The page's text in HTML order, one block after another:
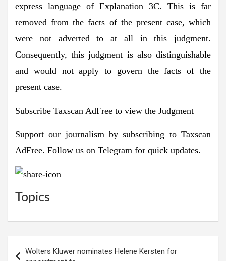
express language of Explanation 3C. This is far
removed from the facts of the present case, which
were not adverted to at all in this judgment.
Consequently, this judgment is also distinguishable
and would not apply to govern the facts of the
present case.
Subscribe Taxscan AdFree to view the Judgment
Support our journalism by subscribing to Taxscan
AdFree. Follow us on Telegram for quick updates.
Topics
Wolters Kluwer nominates Helene Kersten for